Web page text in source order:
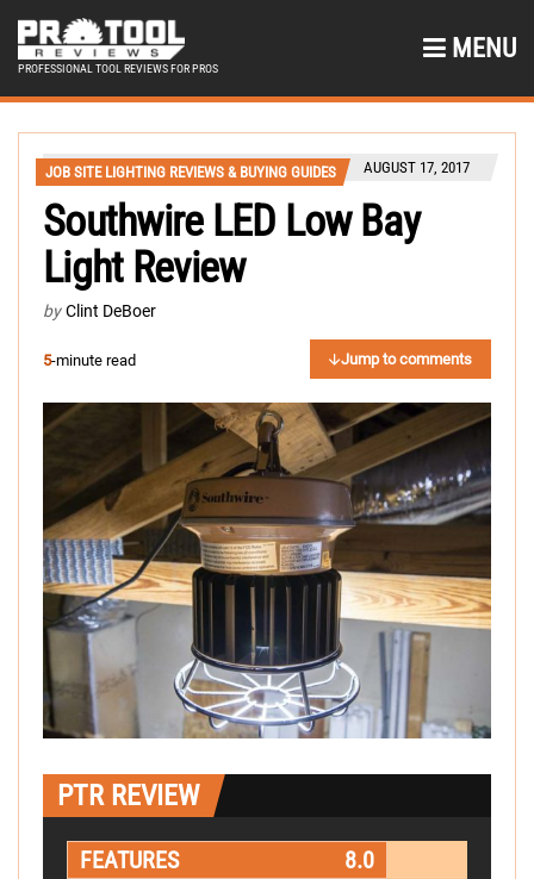
PROFESSIONAL TOOL REVIEWS FOR PROS
MENU
JOB SITE LIGHTING REVIEWS & BUYING GUIDES AUGUST 17, 2017
Southwire LED Low Bay
Light Review
by Clint DeBoer
5-minute read Jump to comments
PTR REVIEW
FEATURES
8.0